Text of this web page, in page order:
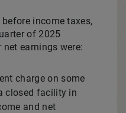
income taxes,
of 2025
earnings were:
charge on some
closed facility in
and net